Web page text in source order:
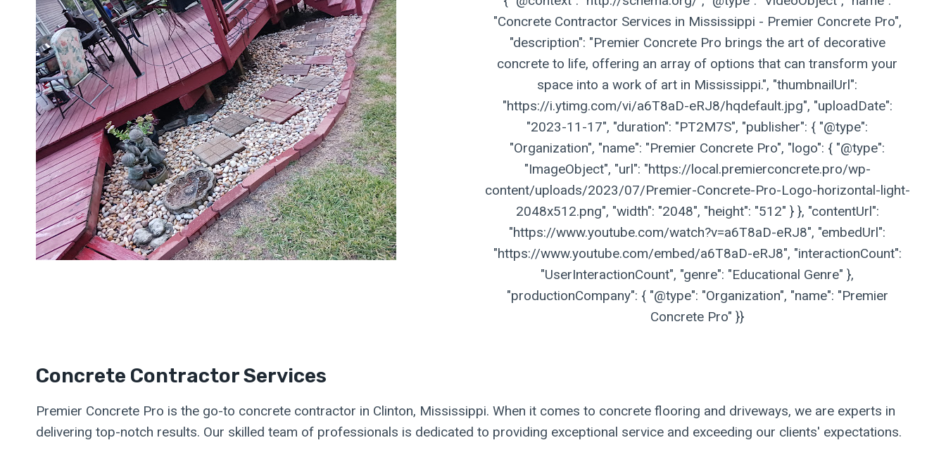
"Concrete Contractor Services in Mississippi - Premier Concrete Pro",
"description": "Premier Concrete Pro brings the art of decorative
concrete to life, offering an array of options that can transform your
space into a work of art in Mississippi.", "thumbnailUrl":
"https://i.ytimg.com/vi/a6T8aD-eRJ8/hqdefault.jpg", "uploadDate":
"2023-11-17", "duration": "PT2M7S", "publisher": { "@type":
"Organization", "name": "Premier Concrete Pro", "logo": { "@type":
"ImageObject", "url": "https://local.premierconcrete.pro/wp-
content/uploads/2023/07/Premier-Concrete-Pro-Logo-horizontal-light-
2048x512.png", "width": "2048", "height": "512" } }, "contentUrl":
"https://www.youtube.com/watch?v=a6T8aD-eRJ8", "embedUrl":
"https://www.youtube.com/embed/a6T8aD-eRJ8", "interactionCount":
"UserInteractionCount", "genre": "Educational Genre" },
"productionCompany": { "@type": "Organization", "name": "Premier
Concrete Pro" }}
Concrete Contractor Services
Premier Concrete Pro is the go-to concrete contractor in Clinton, Mississippi. When it comes to concrete flooring and driveways, we are experts in
delivering top-notch results. Our skilled team of professionals is dedicated to providing exceptional service and exceeding our clients' expectations.